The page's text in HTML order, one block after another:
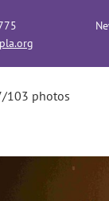
103 photos